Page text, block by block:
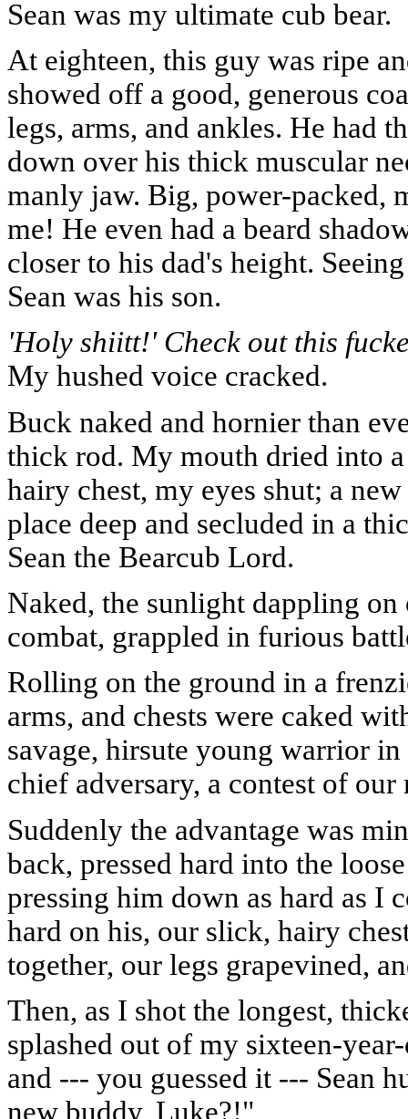
Sean was my ultimate cub bear.
At eighteen, this guy was ripe
showed off a good, generous
legs, arms, and ankles. He had
down over his thick muscular
manly jaw. Big, power-packed,
me! He even had a beard
closer to his dad's height.
Sean was his son.
'Holy shiitt!' Check out this
My hushed voice cracked.
Buck naked and hornier than
thick rod. My mouth dried into
hairy chest, my eyes shut; a
place deep and secluded in a
Sean the Bearcub Lord.
Naked, the sunlight dappling
combat, grappled in furious
Rolling on the ground in a
arms, and chests were caked
savage, hirsute young warrior
chief adversary, a contest of
Suddenly the advantage was
back, pressed hard into the
pressing him down as hard as I
hard on his, our slick, hairy
together, our legs grapevined,
Then, as I shot the longest,
splashed out of my sixteen-
and --- you guessed it --- Sean
new buddy, Luke?!"